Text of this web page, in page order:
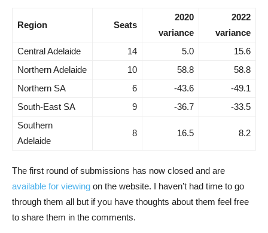
Region Seats
2020
variance
2022
variance
Central Adelaide
14 5.0
15.6
Northern Adelaide
10 58.8
58.8
Northern SA
6 -43.6
-49.1
South-East SA
9 -36.7
-33.5
Southern
Adelaide
8 16.5 8.2
The first round of submissions has now closed and are
available for viewing on the website. I haven’t had time to go
through them all but if you have thoughts about them feel free
to share them in the comments.